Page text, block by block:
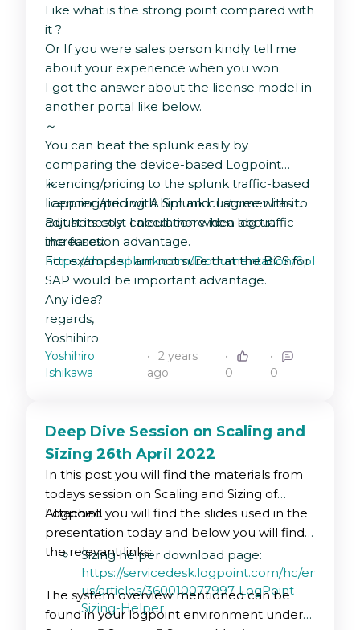
Like what is the strong point compared with
it ?
Or If you were sales person kindly tell me
about your experience when you won.
I got the answer about the license model in
another portal like below.
～
You can beat the splunk easily by
comparing the device-based Logpoint
licencing/pricing to the splunk traffic-based
licencing/pricing. A Splunk customer has to
adjust its cost calculation when log traffic
increases:
https://docs.splunk.com/Documentation/Splunk/
～
I appreciated with him and I agree with it.
But honestly I need more idea about
the function advantage.
For example I am not sure that the BCS for
SAP would be important advantage.
Any idea?
regards,
Yoshihiro
Yoshihiro
Ishikawa
2 years
ago
0 0
Deep Dive Session on Scaling and
Sizing 26th April 2022
In this post you will find the materials from
todays session on Scaling and Sizing of
Logpoint.
Attached you will find the slides used in the
presentation today and below you will find
the relevant links:
Sizing helper download page:
https://servicedesk.logpoint.com/hc/en-
us/articles/360010077997-LogPoint-
Sizing-Helper
The system overview mentioned can be
found in your logpoint environment under